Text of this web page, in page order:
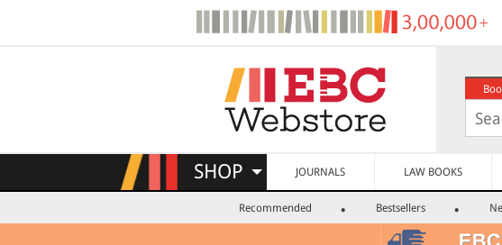
SHOP JOURNALS LAW BOOKS
Recommended Bestsellers